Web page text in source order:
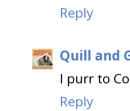
Reply
Quill and
I purr to
Reply